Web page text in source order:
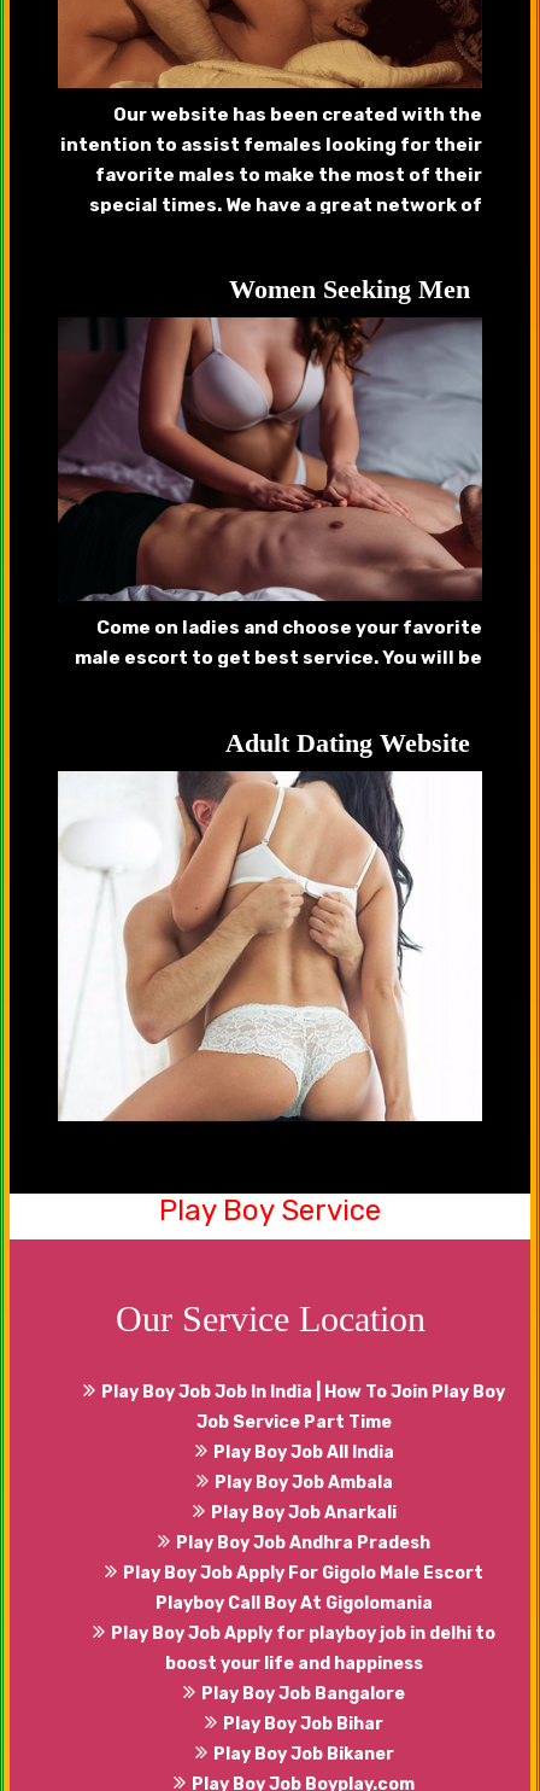
Our website has been created with the
intention to assist females looking for their
favorite males to make the most of their
special times. We have a great network of
Women Seeking Men
Come on ladies and choose your favorite
male escort to get best service. You will be
Adult Dating Website
Be a part of our friendship club now. Yes, you
Play Boy Service
Our Service Location
Play Boy Job Job In India | How To Join Play Boy
Job Service Part Time
Play Boy Job All India
Play Boy Job Ambala
Play Boy Job Anarkali
Play Boy Job Andhra Pradesh
Play Boy Job Apply For Gigolo Male Escort
Playboy Call Boy At Gigolomania
Play Boy Job Apply for playboy job in delhi to
boost your life and happiness
Play Boy Job Bangalore
Play Boy Job Bihar
Play Boy Job Bikaner
Play Boy Job Boyplay.com